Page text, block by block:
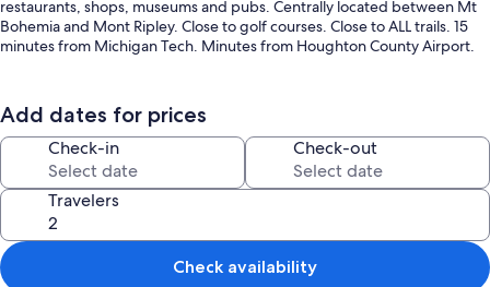
restaurants, shops, museums and pubs. Centrally located between Mt
Bohemia and Mont Ripley. Close to golf courses. Close to ALL trails. 15
minutes from Michigan Tech. Minutes from Houghton County Airport.
accommodated, please contact host for rates and availability. All stays
include whole house access and features a wonderful daily breakfast
and host availability for your convenience. It is our pleasure to make
your visit to our beautiful Keweenaw the best it can be!
Add dates for prices
Check-in Check-out
Travelers
Check availability